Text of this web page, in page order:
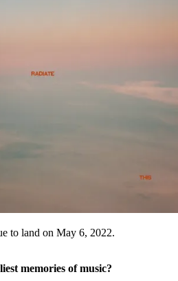
to land on May 6, 2022.
memories of music?